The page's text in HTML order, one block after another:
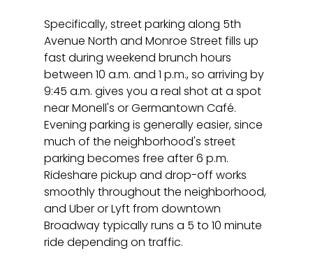
Specifically, street parking along 5th
Avenue North and Monroe Street fills up
fast during weekend brunch hours
between 10 a.m. and 1 p.m., so arriving by
9:45 a.m. gives you a real shot at a spot
near Monell's or Germantown Café.
Evening parking is generally easier, since
much of the neighborhood's street
parking becomes free after 6 p.m.
Rideshare pickup and drop-off works
smoothly throughout the neighborhood,
and Uber or Lyft from downtown
Broadway typically runs a 5 to 10 minute
ride depending on traffic.